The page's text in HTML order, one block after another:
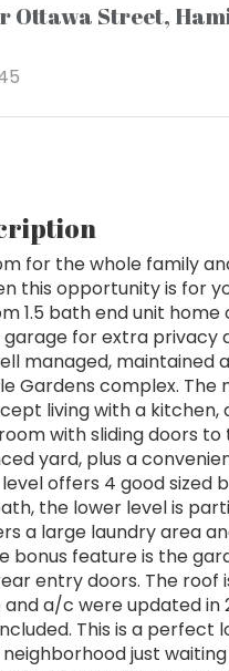
Ottawa Street,
for the whole family
this opportunity is for
1.5 bath end unit home
for extra privacy
managed, maintained
Gardens complex. The
living with a kitchen,
with sliding doors
yard, plus a
offers 4 good sized
the lower level is
a large laundry area
bonus feature is the
entry doors. The roof
a/c were updated in
This is a perfect
just